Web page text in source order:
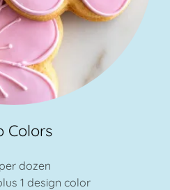
Colors
dozen
1 design color